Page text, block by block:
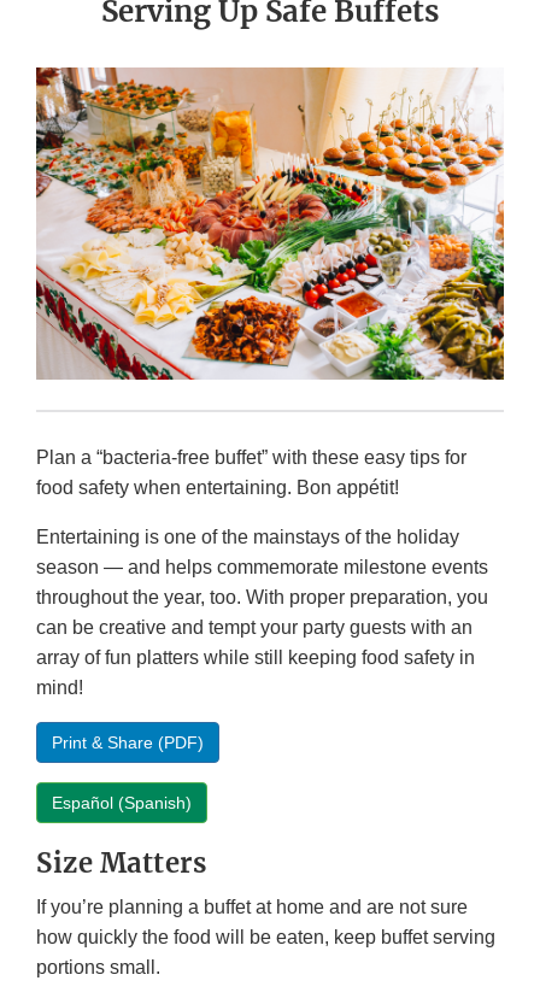
Serving Up Safe Buffets
Plan a “bacteria-free buffet” with these easy tips for
food safety when entertaining. Bon appétit!
Entertaining is one of the mainstays of the holiday
season — and helps commemorate milestone events
throughout the year, too. With proper preparation, you
can be creative and tempt your party guests with an
array of fun platters while still keeping food safety in
mind!
Print & Share (PDF)
Español (Spanish)
Size Matters
If you’re planning a buffet at home and are not sure
how quickly the food will be eaten, keep buffet serving
portions small.